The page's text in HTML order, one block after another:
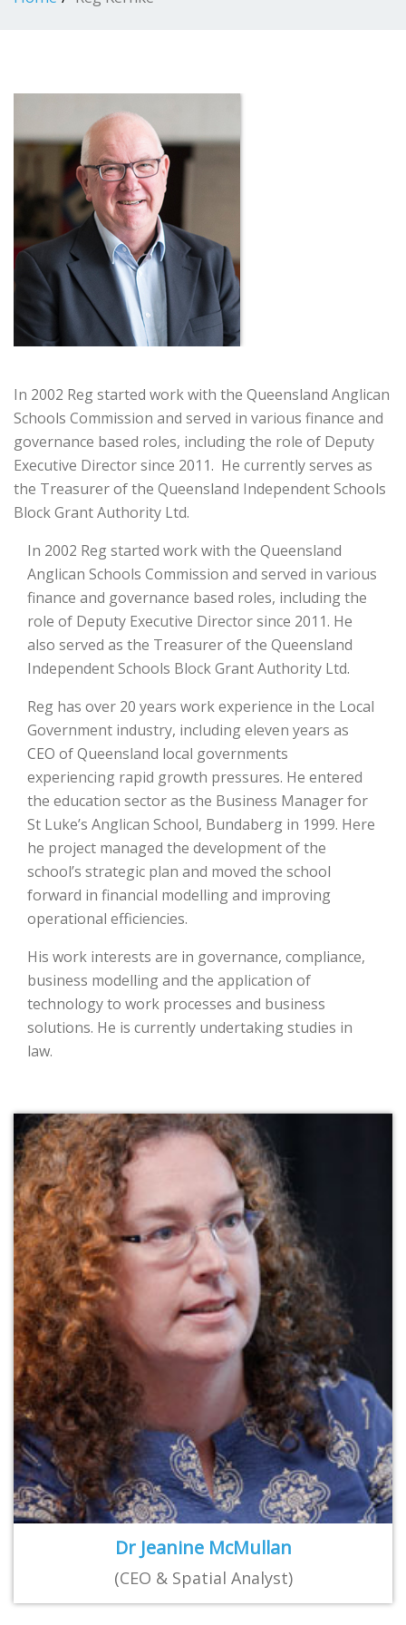
In 2002 Reg started work with the Queensland Anglican
Schools Commission and served in various finance and
governance based roles, including the role of Deputy
Executive Director since 2011. He currently serves as
the Treasurer of the Queensland Independent Schools
Block Grant Authority Ltd.
In 2002 Reg started work with the Queensland
Anglican Schools Commission and served in various
finance and governance based roles, including the
role of Deputy Executive Director since 2011. He
also served as the Treasurer of the Queensland
Independent Schools Block Grant Authority Ltd.
Reg has over 20 years work experience in the Local
Government industry, including eleven years as
CEO of Queensland local governments
experiencing rapid growth pressures. He entered
the education sector as the Business Manager for
St Luke’s Anglican School, Bundaberg in 1999. Here
he project managed the development of the
school’s strategic plan and moved the school
forward in financial modelling and improving
operational efficiencies.
His work interests are in governance, compliance,
business modelling and the application of
technology to work processes and business
solutions. He is currently undertaking studies in
law.
Dr Jeanine McMullan
(CEO & Spatial Analyst)